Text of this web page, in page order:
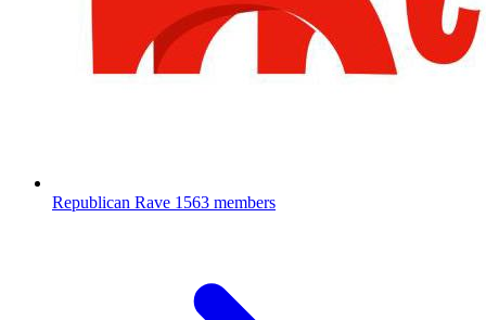
Republican Rave 1563 members